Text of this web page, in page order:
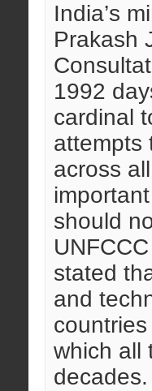
India’s
Prakash
1992
cardinal
attempts
across
should
stated
and
which all
decades.